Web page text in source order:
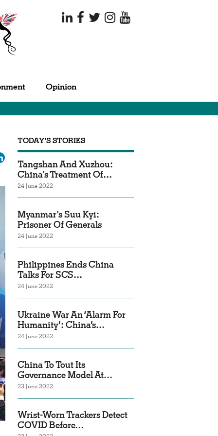
Opinion
TODAY'S STORIES
Tangshan And Xuzhou:
China's Treatment Of…
24 June 2022
Myanmar's Suu Kyi:
Prisoner Of Generals
24 June 2022
Philippines Ends China
Talks For SCS…
24 June 2022
Ukraine War An ‘Alarm For
Humanity’: China’s…
24 June 2022
China To Tout Its
Governance Model At…
23 June 2022
Wrist-Worn Trackers Detect
COVID Before…